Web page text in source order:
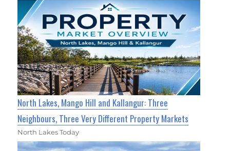
North Lakes, Mango Hill and Kallangur: Three
Neighbours, Three Very Different Property Markets
North Lakes Today